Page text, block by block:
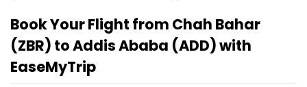
Book Your Flight from Chah Bahar
(ZBR) to Addis Ababa (ADD) with
EaseMyTrip